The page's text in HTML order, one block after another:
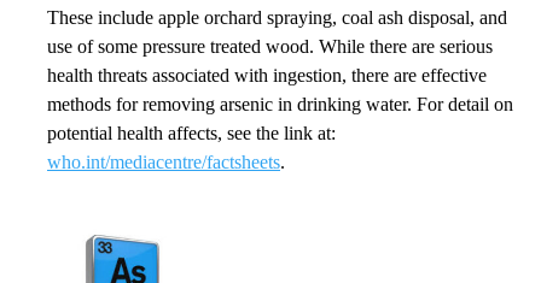
These include apple orchard spraying, coal ash disposal, and
use of some pressure treated wood. While there are serious
health threats associated with ingestion, there are effective
methods for removing arsenic in drinking water. For detail on
potential health affects, see the link at:
who.int/mediacentre/factsheets.